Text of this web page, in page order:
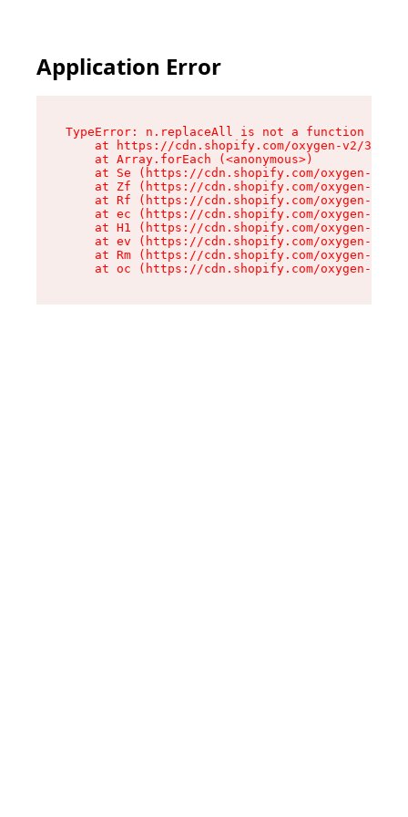
Application Error
TypeError: n.replaceAll is not a function
at https://cdn.shopify.com/oxygen-v2/
    at Array.forEach (<anonymous>)
at Se (https://cdn.shopify.com/oxygen-v2/
at Zf (https://cdn.shopify.com/oxygen-v2/
at Rf (https://cdn.shopify.com/oxygen-v2/
at ec (https://cdn.shopify.com/oxygen-v2/
at H1 (https://cdn.shopify.com/oxygen-v2/
at ev (https://cdn.shopify.com/oxygen-v2/
at Rm (https://cdn.shopify.com/oxygen-v2/
at oc (https://cdn.shopify.com/oxygen-v2/